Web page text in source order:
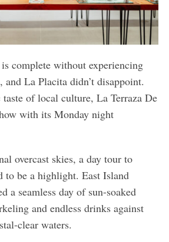
complete without experiencing
La Placita didn’t disappoint.
of local culture, La Terraza De
with its Monday night
overcast skies, a day tour to
to be a highlight. East Island
a seamless day of sun-soaked
and endless drinks against
clear waters.